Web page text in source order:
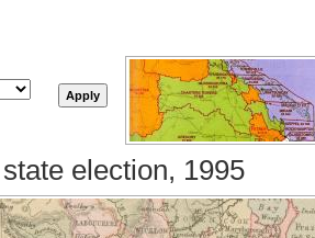
election, 1995